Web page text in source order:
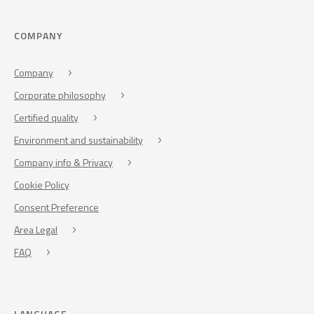
COMPANY
Company
Corporate philosophy
Certified quality
Environment and sustainability
Company info & Privacy
Cookie Policy
Consent Preference
Area Legal
FAQ